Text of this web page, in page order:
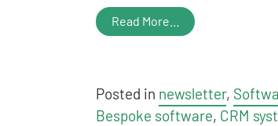
Read More…
Posted in newsletter,
Bespoke software, CRM